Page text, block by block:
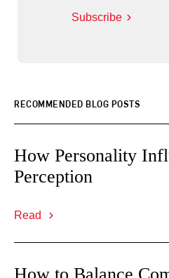
Subscribe
RECOMMENDED BLOG POSTS
How Personality
Perception
Read